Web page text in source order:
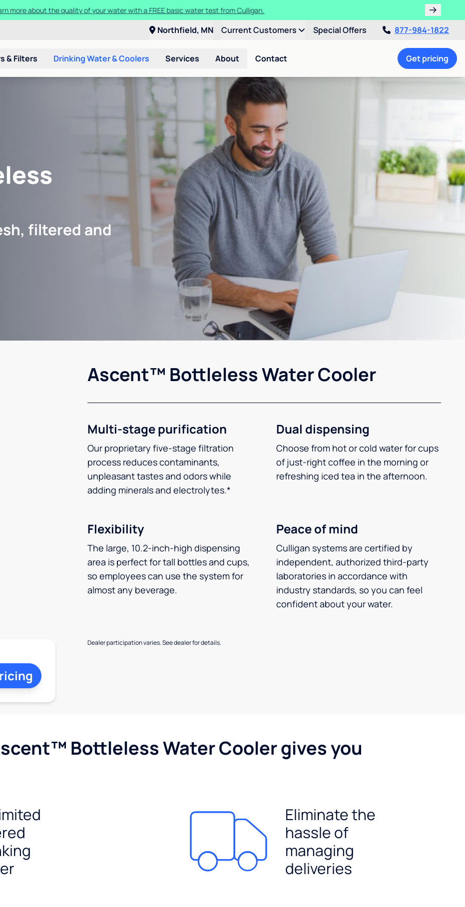
more about the quality of your water with a FREE basic water test from Culligan.
Northfield, MN Current Customers Special Offers 877-984-1822
& Filters Drinking Water & Coolers Services About Contact Get pricing
filtered and
Ascent™ Bottleless Water Cooler
Multi-stage purification
Our proprietary five-stage filtration
process reduces contaminants,
unpleasant tastes and odors while
adding minerals and electrolytes.*
Dual dispensing
Choose from hot or cold water for cups
of just-right coffee in the morning or
refreshing iced tea in the afternoon.
Flexibility
The large, 10.2-inch-high dispensing
area is perfect for tall bottles and cups,
so employees can use the system for
almost any beverage.
Peace of mind
Culligan systems are certified by
independent, authorized third-party
laboratories in accordance with
industry standards, so you can feel
confident about your water.
Dealer participation varies. See dealer for details.
Bottleless Water Cooler gives you
Eliminate the
hassle of
managing
deliveries